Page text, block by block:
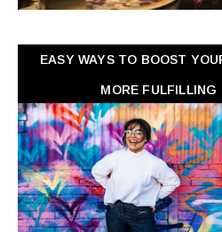
EASY WAYS TO BOOST
MORE FULFILLING